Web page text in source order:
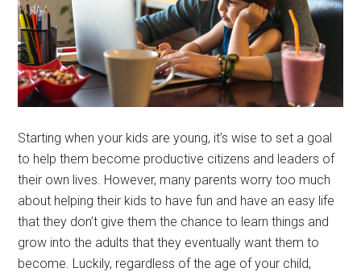
Starting when your kids are young, it’s wise to set a goal
to help them become productive citizens and leaders of
their own lives. However, many parents worry too much
about helping their kids to have fun and have an easy life
that they don’t give them the chance to learn things and
grow into the adults that they eventually want them to
become. Luckily, regardless of the age of your child,